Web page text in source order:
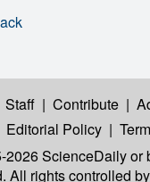
Staff | Contribute |
Editorial Policy |
2026 ScienceDailyor
All rights controlled